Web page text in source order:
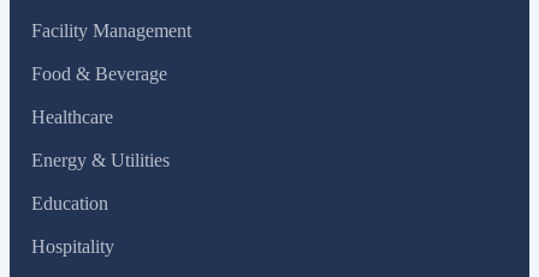
Facility Management
Food & Beverage
Healthcare
Energy & Utilities
Education
Hospitality